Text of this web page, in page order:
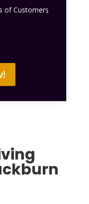
of Customers